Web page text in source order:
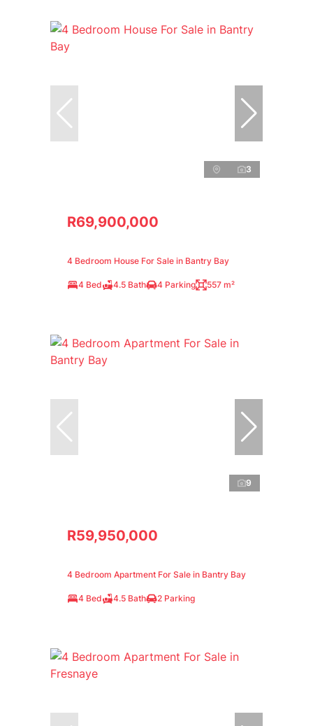
3
R69,900,000
4 Bedroom House For Sale in Bantry Bay
4 Bed 4.5 Bath 4 Parking 557 m²
9
R59,950,000
4 Bedroom Apartment For Sale in Bantry Bay
4 Bed 4.5 Bath 2 Parking